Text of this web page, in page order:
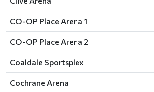
CO-OP Place Arena 1
CO-OP Place Arena 2
Coaldale Sportsplex
Cochrane Arena